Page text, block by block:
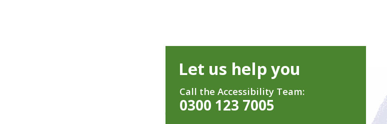
Let us help you
Call the Accessibility Team:
0300 123 7005